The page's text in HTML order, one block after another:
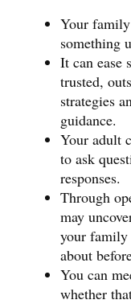
Your
something
It can ease
trusted,
strategies
guidance.
Your adult
to ask
responses.
Through
may
your
about
You can
whether